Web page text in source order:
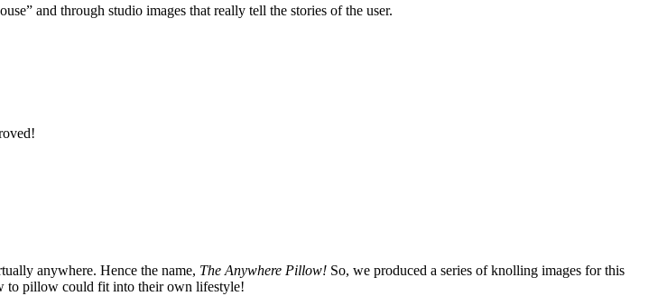
and through studio images that really tell the stories of the user.
anywhere. Hence the name, The Anywhere Pillow! So, we produced a series of knolling images for this
to pillow could fit into their own lifestyle!